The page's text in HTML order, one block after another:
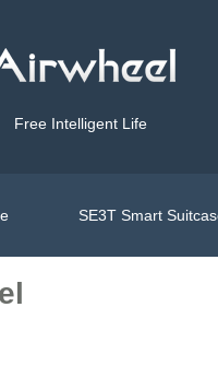
Free Intelligent Life
SE3T Smart